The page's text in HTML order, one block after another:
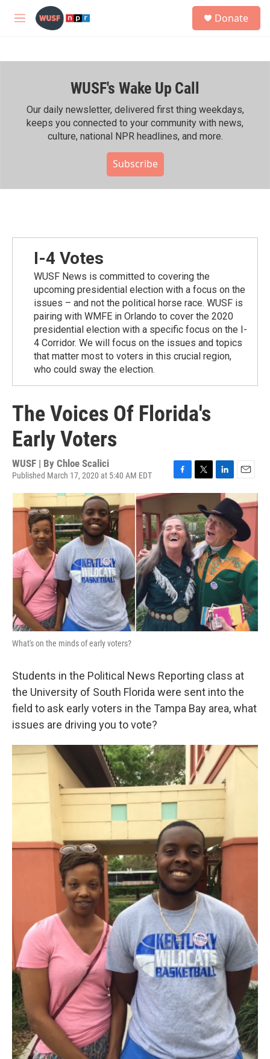
Skip to main content
M
h
Donate
WUSF's Wake Up Call
Our daily newsletter, delivered first thing weekdays,
keeps you connected to your community with news,
culture, national NPR headlines, and more.
Subscribe
I-4 Votes
WUSF News is committed to covering the
upcoming presidential election with a focus on the
issues – and not the political horse race. WUSF is
pairing with WMFE in Orlando to cover the 2020
presidential election with a specific focus on the I-
4 Corridor. We will focus on the issues and topics
that matter most to voters in this crucial region,
who could sway the election.
The Voices Of Florida's
Early Voters
WUSF | By Chloe Scalici
Published March 17, 2020 at 5:40 AM EDT
a
e
b
o
o
k
w
t
t
e
r
i
n
k
e
d
I
n
m
a
l
What's on the minds of early voters?
Students in the Political News Reporting class at
the University of South Florida were sent into the
field to ask early voters in the Tampa Bay area, what
issues are driving you to vote?